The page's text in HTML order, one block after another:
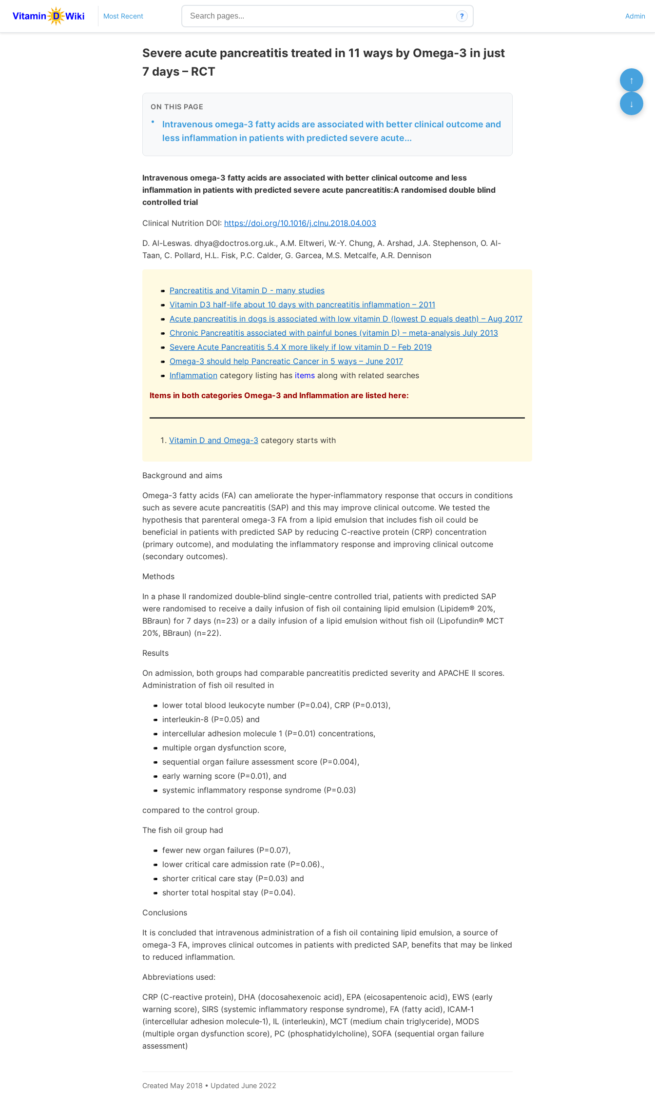
Most Recent ? Admin
Severe acute pancreatitis treated in 11 ways by Omega-3 in just
7 days – RCT
ON THIS PAGE
•
Intravenous omega-3 fatty acids are associated with better clinical outcome and
less inflammation in patients with predicted severe acute...
Intravenous omega-3 fatty acids are associated with better clinical outcome and less
inflammation in patients with predicted severe acute pancreatitis:A randomised double blind
controlled trial
Clinical Nutrition DOI: https://doi.org/10.1016/j.clnu.2018.04.003
D. Al-Leswas. dhya@doctros.org.uk., A.M. Eltweri, W.-Y. Chung, A. Arshad, J.A. Stephenson, O. Al-
Taan, C. Pollard, H.L. Fisk, P.C. Calder, G. Garcea, M.S. Metcalfe, A.R. Dennison
Pancreatitis and Vitamin D - many studies
Vitamin D3 half-life about 10 days with pancreatitis inflammation – 2011
Acute pancreatitis in dogs is associated with low vitamin D (lowest D equals death) – Aug 2017
Chronic Pancreatitis associated with painful bones (vitamin D) – meta-analysis July 2013
Severe Acute Pancreatitis 5.4 X more likely if low vitamin D – Feb 2019
Omega-3 should help Pancreatic Cancer in 5 ways – June 2017
Inflammation category listing has items along with related searches
Items in both categories Omega-3 and Inflammation are listed here:
Vitamin D and Omega-3 category starts with
Background and aims
Omega-3 fatty acids (FA) can ameliorate the hyper-inflammatory response that occurs in conditions
such as severe acute pancreatitis (SAP) and this may improve clinical outcome. We tested the
hypothesis that parenteral omega-3 FA from a lipid emulsion that includes fish oil could be
beneficial in patients with predicted SAP by reducing C-reactive protein (CRP) concentration
(primary outcome), and modulating the inflammatory response and improving clinical outcome
(secondary outcomes).
Methods
In a phase II randomized double‐blind single-centre controlled trial, patients with predicted SAP
were randomised to receive a daily infusion of fish oil containing lipid emulsion (Lipidem® 20%,
BBraun) for 7 days (n=23) or a daily infusion of a lipid emulsion without fish oil (Lipofundin® MCT
20%, BBraun) (n=22).
Results
On admission, both groups had comparable pancreatitis predicted severity and APACHE II scores.
Administration of fish oil resulted in
lower total blood leukocyte number (P=0.04), CRP (P=0.013),
interleukin-8 (P=0.05) and
intercellular adhesion molecule 1 (P=0.01) concentrations,
multiple organ dysfunction score,
sequential organ failure assessment score (P=0.004),
early warning score (P=0.01), and
systemic inflammatory response syndrome (P=0.03)
compared to the control group.
The fish oil group had
fewer new organ failures (P=0.07),
lower critical care admission rate (P=0.06).,
shorter critical care stay (P=0.03) and
shorter total hospital stay (P=0.04).
Conclusions
It is concluded that intravenous administration of a fish oil containing lipid emulsion, a source of
omega-3 FA, improves clinical outcomes in patients with predicted SAP, benefits that may be linked
to reduced inflammation.
Abbreviations used:
CRP (C-reactive protein), DHA (docosahexenoic acid), EPA (eicosapentenoic acid), EWS (early
warning score), SIRS (systemic inflammatory response syndrome), FA (fatty acid), ICAM‐1
(intercellular adhesion molecule‐1), IL (interleukin), MCT (medium chain triglyceride), MODS
(multiple organ dysfunction score), PC (phosphatidylcholine), SOFA (sequential organ failure
assessment)
Created May 2018 • Updated June 2022
↑
↓